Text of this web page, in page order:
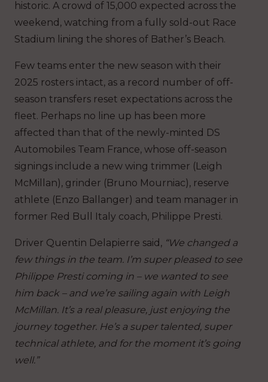
historic. A crowd of 15,000 expected across the
weekend, watching from a fully sold-out Race
Stadium lining the shores of Bather’s Beach.
Few teams enter the new season with their
2025 rosters intact, as a record number of off-
season transfers reset expectations across the
fleet. Perhaps no line up has been more
affected than that of the newly-minted DS
Automobiles Team France, whose off-season
signings include a new wing trimmer (Leigh
McMillan), grinder (Bruno Mourniac), reserve
athlete (Enzo Ballanger) and team manager in
former Red Bull Italy coach, Philippe Presti.
Driver Quentin Delapierre said, “We changed a
few things in the team. I’m super pleased to see
Philippe Presti coming in – we wanted to see
him back – and we’re sailing again with Leigh
McMillan. It’s a real pleasure, just enjoying the
journey together. He’s a super talented, super
technical athlete, and for the moment it’s going
well.”